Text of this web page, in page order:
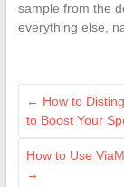
sample from the
everything else,
← How to
to Boost Your
How to Use
→